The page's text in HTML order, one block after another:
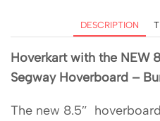
DESCRIPTION
Hoverkart with the NEW
Segway Hoverboard –
The new 8.5″